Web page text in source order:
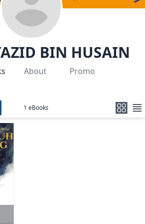
BIN HUSAIN
About Promo
1 eBooks